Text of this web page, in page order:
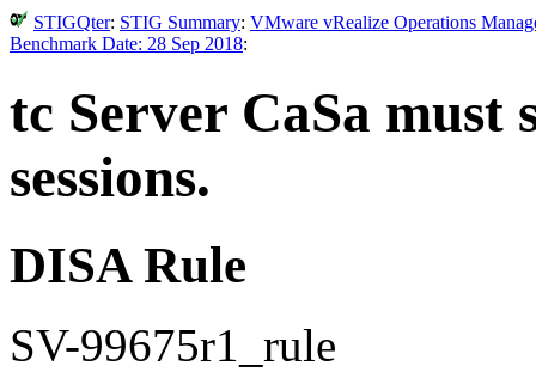
STIGQter: STIG Summary: VMware vRealize Operations
Benchmark Date: 28 Sep 2018:
tc Server CaSa must
sessions.
DISA Rule
SV-99675r1_rule